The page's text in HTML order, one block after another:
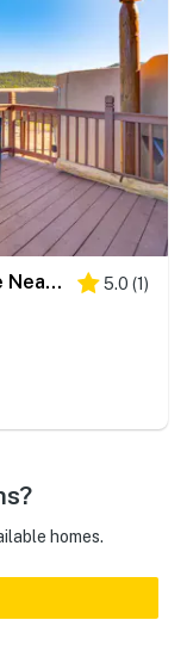
Panoramic Vistas: Glorieta Adobe Near Pecos River 5.0 (1)
homes.